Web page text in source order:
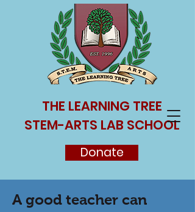
THE LEARNING TREE
STEM-ARTS LAB SCHOOL
Donate
A good teacher can